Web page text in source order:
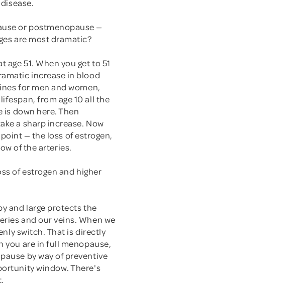
or postmenopause —
are most dramatic?
51. When you get to 51
increase in blood
for men and women,
from age 10 all the
is down here. Then
a sharp increase. Now
— the loss of estrogen,
of the arteries.
of estrogen and higher
and large protects the
and our veins. When we
switch. That is directly
you are in full menopause,
by way of preventive
window. There's